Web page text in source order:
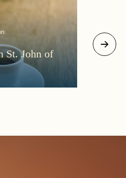
St. John of
August